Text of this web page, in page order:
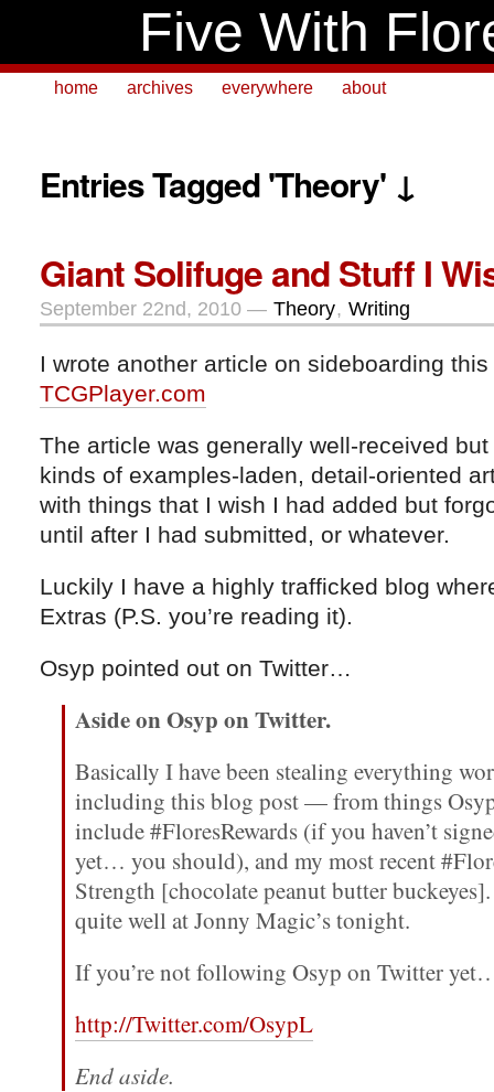
Five With
home archives everywhere about
Entries Tagged 'Theory' ↓
Giant Solifuge and Stuff I
September 22nd, 2010 — Theory, Writing
I wrote another article on sideboarding
TCGPlayer.com
The article was generally well-received
kinds of examples-laden, detail-oriented
with things that I wish I had added but
until after I had submitted, or whatever.
Luckily I have a highly trafficked blog
Extras (P.S. you’re reading it).
Osyp pointed out on Twitter…
Aside on Osyp on Twitter.
Basically I have been stealing everything
including this blog post — from things
include #FloresRewards (if you haven’t
yet… you should), and my most recent
Strength [chocolate peanut butter
quite well at Jonny Magic’s tonight.
If you’re not following Osyp on Twitter
http://Twitter.com/OsypL
End aside.